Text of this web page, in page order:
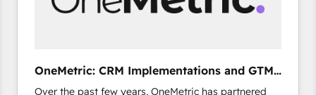
enablement & company-wide adoption We create
OneMetric: CRM Implementations and GTM
engineering
Over the past few years, OneMetric has partnered